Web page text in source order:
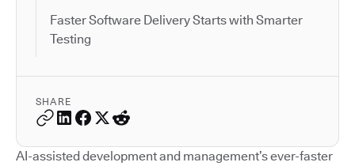
Faster Software Delivery Starts with Smarter
Testing
SHARE
AI-assisted development and management’s ever-faster